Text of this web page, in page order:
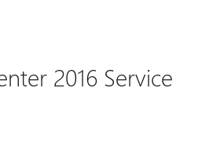
2016 Service